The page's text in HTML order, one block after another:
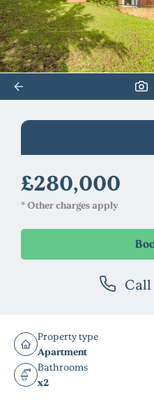
Property type
Apartment
Bathrooms
x2
£280,000
* Other charges apply
Call